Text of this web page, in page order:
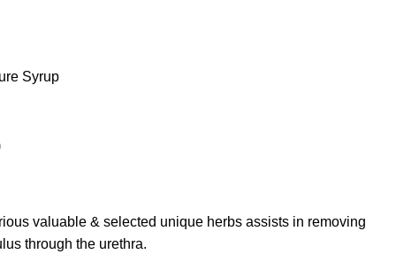
Syrup
valuable & selected unique herbs assists in removing
through the urethra.